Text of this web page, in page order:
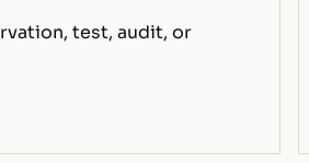
test, audit, or